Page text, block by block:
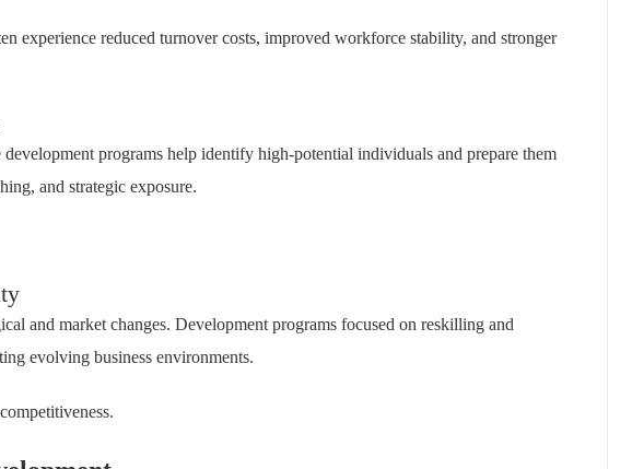
experience reduced turnover costs, improved workforce stability, and stronger
programs help identify high-potential individuals and prepare them
and strategic exposure.
and market changes. Development programs focused on reskilling and
evolving business environments.